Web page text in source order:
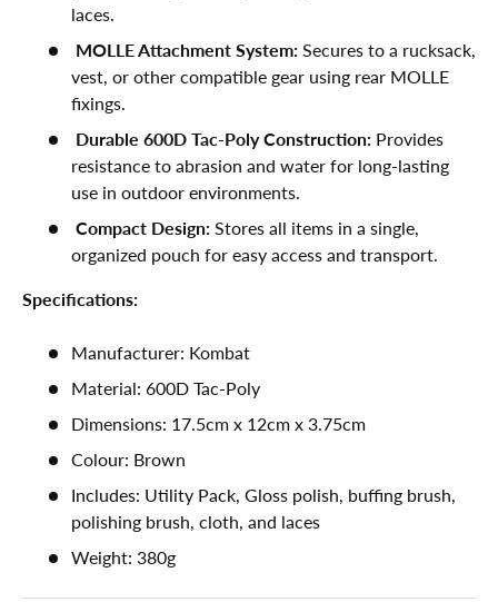
laces.
MOLLE Attachment System: Secures to a rucksack,
vest, or other compatible gear using rear MOLLE
fixings.
Durable 600D Tac-Poly Construction: Provides
resistance to abrasion and water for long-lasting
use in outdoor environments.
Compact Design: Stores all items in a single,
organized pouch for easy access and transport.
Specifications:
Manufacturer: Kombat
Material: 600D Tac-Poly
Dimensions: 17.5cm x 12cm x 3.75cm
Colour: Brown
Includes: Utility Pack, Gloss polish, buffing brush,
polishing brush, cloth, and laces
Weight: 380g